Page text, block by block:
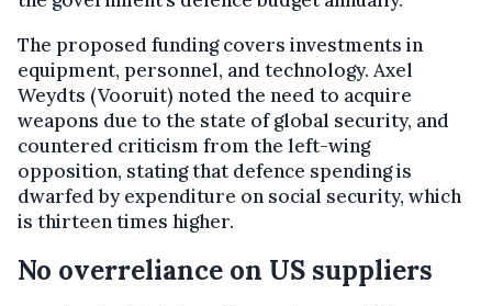
The proposed funding covers investments in
equipment, personnel, and technology. Axel
Weydts (Vooruit) noted the need to acquire
weapons due to the state of global security, and
countered criticism from the left-wing
opposition, stating that defence spending is
dwarfed by expenditure on social security, which
is thirteen times higher.
No overreliance on US suppliers